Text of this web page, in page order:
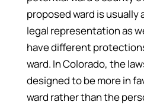
proposed ward is usually
legal representation as
have different
ward. In Colorado, the
designed to be more in
ward rather than the